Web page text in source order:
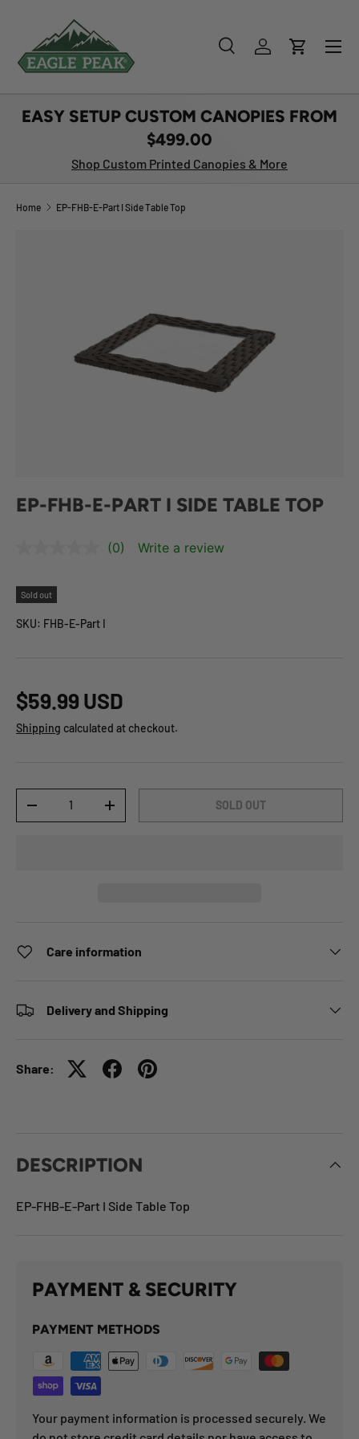
SKIP TO CONTENT
SearchLog inCart
Menu
EASY SETUP CUSTOM CANOPIES FROM
$499.00
Shop Custom Printed Canopies & More
Home EP-FHB-E-Part I Side Table Top
EP-FHB-E-PART I SIDE TABLE TOP
(0) Write a review
Sold out
SKU: FHB-E-Part I
$59.99 USD
Shipping calculated at checkout.
-
+ SOLD OUT
Care information
Delivery and Shipping
Share:
DESCRIPTION
EP-FHB-E-Part I Side Table Top
PAYMENT & SECURITY
PAYMENT METHODS
Your payment information is processed securely. We